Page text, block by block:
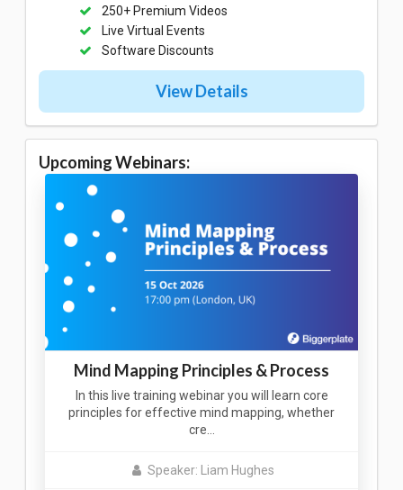
250+ Premium Videos
Live Virtual Events
Software Discounts
View Details
Upcoming Webinars:
Mind Mapping Principles & Process
In this live training webinar you will learn core
principles for effective mind mapping, whether
cre…
Speaker: Liam Hughes